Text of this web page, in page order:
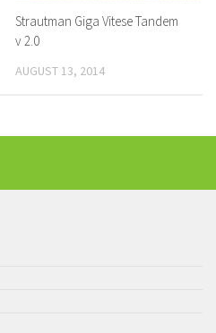
Strautman Giga Vitese Tandem
v 2.0
AUGUST 13, 2014